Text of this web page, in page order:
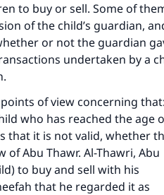
to buy or sell. Some of
of the child’s guardian,
or not the guardian
undertaken by a
points of view concerning that:
who has reached the age
that it is not valid, whether
Abu Thawr. Al-Thawri, Abu
to buy and sell with his
that he regarded it as